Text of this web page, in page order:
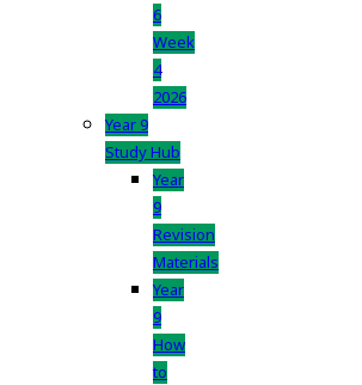
6
Week
4
2026
Year 9
Study Hub
Year
9
Revision
Materials
Year
9
How
to